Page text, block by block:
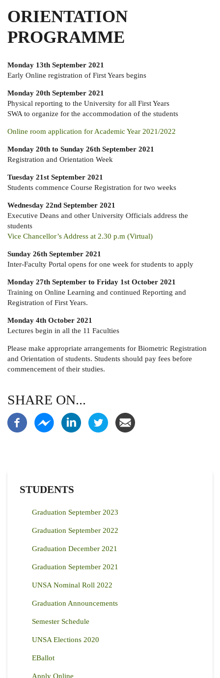
ORIENTATION
PROGRAMME
Monday 13th September 2021
Early Online registration of First Years begins
Monday 20th September 2021
Physical reporting to the University for all First Years
SWA to organize for the accommodation of the students
Online room application for Academic Year 2021/2022
Monday 20th to Sunday 26th September 2021
Registration and Orientation Week
Tuesday 21st September 2021
Students commence Course Registration for two weeks
Wednesday 22nd September 2021
Executive Deans and other University Officials address the
students
Vice Chancellor’s Address at 2.30 p.m (Virtual)
Sunday 26th September 2021
Inter-Faculty Portal opens for one week for students to apply
Monday 27th September to Friday 1st October 2021
Training on Online Learning and continued Reporting and
Registration of First Years.
Monday 4th October 2021
Lectures begin in all the 11 Faculties
Please make appropriate arrangements for Biometric Registration
and Orientation of students. Students should pay fees before
commencement of their studies.
SHARE ON...
STUDENTS
Graduation September 2023
Graduation September 2022
Graduation December 2021
Graduation September 2021
UNSA Nominal Roll 2022
Graduation Announcements
Semester Schedule
UNSA Elections 2020
EBallot
Apply Online